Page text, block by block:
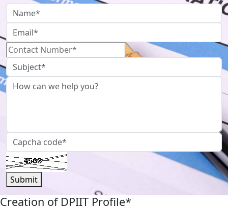
Submit
Creation of DPIIT Profile*